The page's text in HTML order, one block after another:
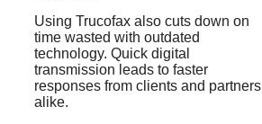
Using Trucofax also cuts down on
time wasted with outdated
technology. Quick digital
transmission leads to faster
responses from clients and partners
alike.